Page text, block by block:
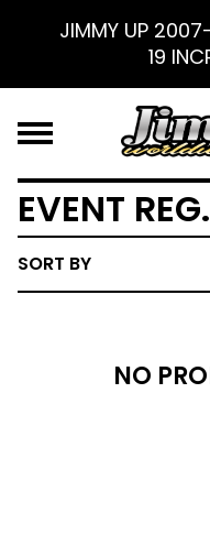
JIMMY UP
19
EVENT REG.
SORT BY
NO